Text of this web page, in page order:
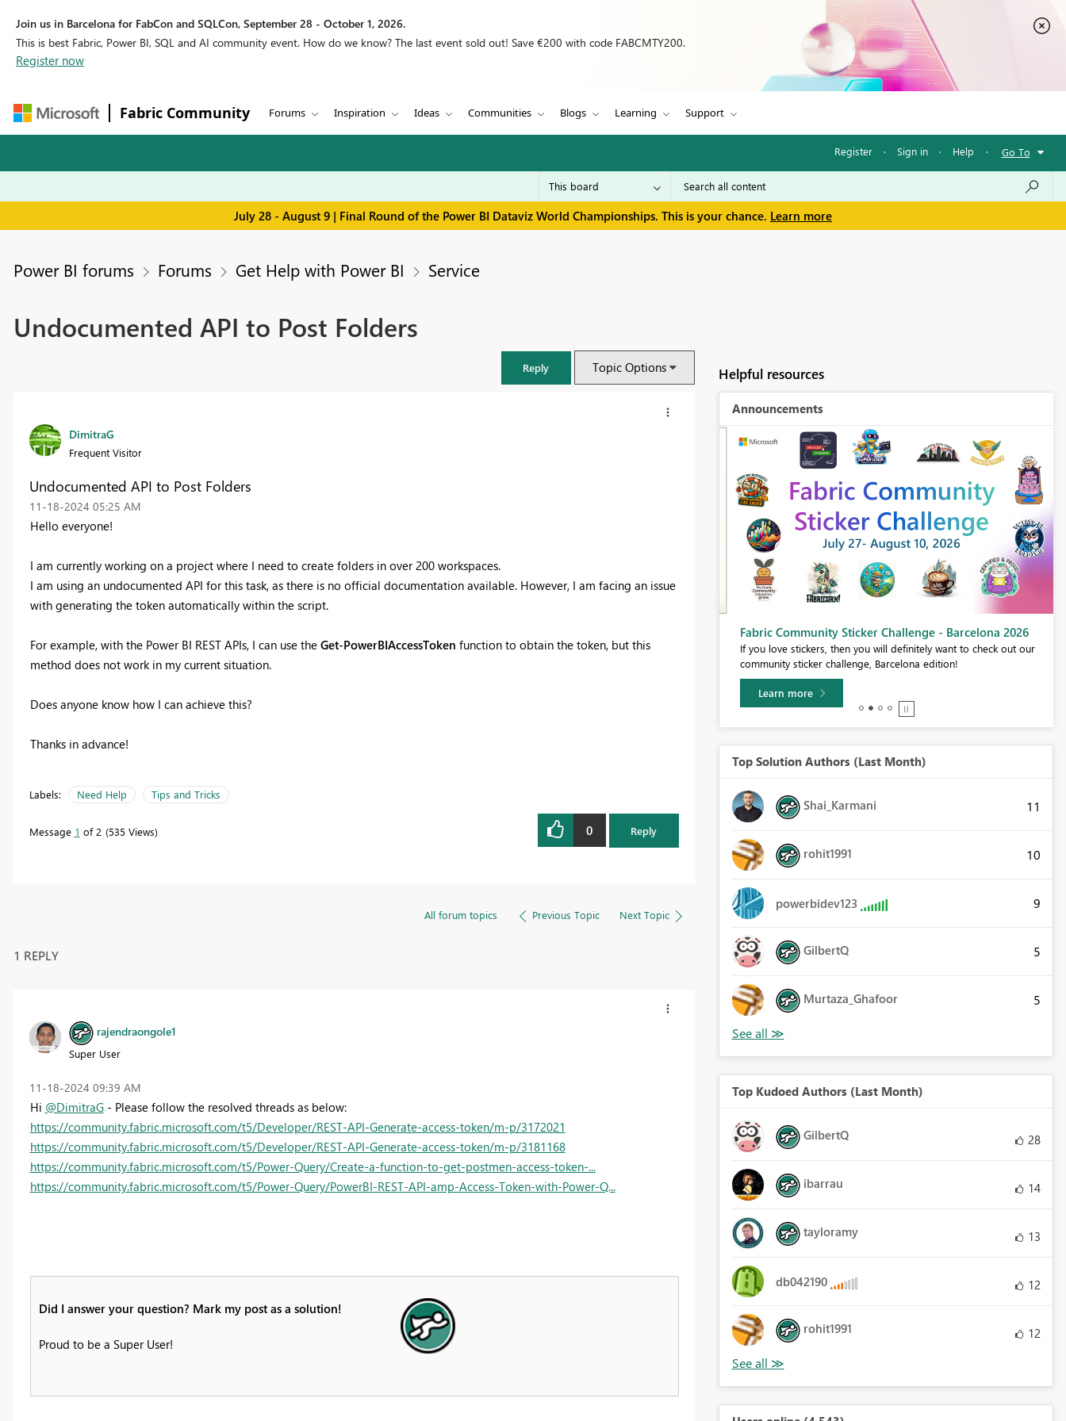
Join us in Barcelona for FabCon and SQLCon, September 28 - October 1, 2026.
This is best Fabric, Power BI, SQL and AI community event. How do we know? The last event sold out! Save €200 with code FABCMTY200.
Register now
Fabric Community Forums Inspiration Ideas Communities Blogs Learning Support
Register · Sign in · Help · Go To
July 28 - August 9 | Final Round of the Power BI Dataviz World Championships. This is your chance. Learn more
Power BI forums Forums Get Help with Power BI Service
Undocumented API to Post Folders
Reply Topic Options
DimitraG
Frequent Visitor
Undocumented API to Post Folders
‎11-18-2024 05:25 AM
Hello everyone!
I am currently working on a project where I need to create folders in over 200 workspaces.
I am using an undocumented API for this task, as there is no official documentation available. However, I am facing an issue
with generating the token automatically within the script.
For example, with the Power BI REST APIs, I can use the Get-PowerBIAccessToken function to obtain the token, but this
method does not work in my current situation.
Does anyone know how I can achieve this?
Thanks in advance!
Labels: Need Help Tips and Tricks
Message 1 of 2 535 Views 0 Reply
All forum topics Previous Topic Next Topic
1 REPLY
rajendraongole1
Super User
‎11-18-2024 09:39 AM
Hi @DimitraG- Please follow the resolved threads as below:
https://community.fabric.microsoft.com/t5/Developer/REST-API-Generate-access-token/m-p/3172021
https://community.fabric.microsoft.com/t5/Developer/REST-API-Generate-access-token/m-p/3181168
https://community.fabric.microsoft.com/t5/Power-Query/Create-a-function-to-get-postmen-access-token-...
https://community.fabric.microsoft.com/t5/Power-Query/PowerBI-REST-API-amp-Access-Token-with-Power-Q...
Did I answer your question? Mark my post as a solution!
Proud to be a Super User!
Helpful resources
Announcements
Join us in Barcelona for FabCon and SQLCon, the Fabric, Power BI,
Fabric Community Sticker Challenge - Barcelona 2026
If you love stickers, then you will definitely want to check out our
community sticker challenge, Barcelona edition!
Learn more
Top Solution Authors (Last Month)
Shai_Karmani 11
rohit1991 10
powerbidev123 9
GilbertQ 5
Murtaza_Ghafoor 5
Top Kudoed Authors (Last Month)
GilbertQ 28
ibarrau 14
tayloramy 13
db042190 12
rohit1991 12